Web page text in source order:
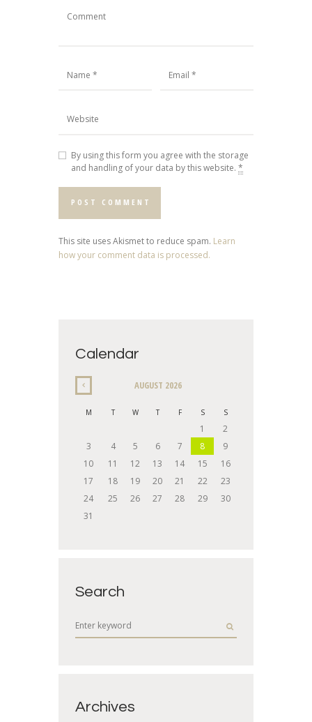
By using this form you agree with the storage
and handling of your data by this website. *
This site uses Akismet to reduce spam. Learn
how your comment data is processed.
Calendar
AUGUST 2026
M T W T F S S
1
2
3
4 5 6 7 8
9
10
11 12 13 14 15
16
17
18 19 20 21 22
23
24
25 26 27 28 29
30
31
Search
Archives